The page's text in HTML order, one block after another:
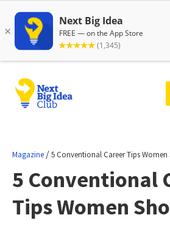
Magazine /5 Conventional Career Tips
5 Conventional
Tips Women